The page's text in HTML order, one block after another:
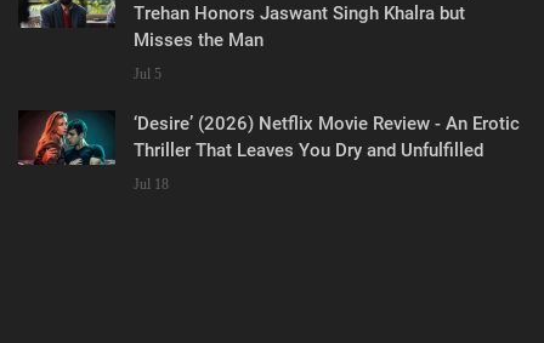
Trehan Honors Jaswant Singh Khalra but
Misses the Man
Jul 5
‘Desire’ (2026) Netflix Movie Review - An Erotic
Thriller That Leaves You Dry and Unfulfilled
Jul 18